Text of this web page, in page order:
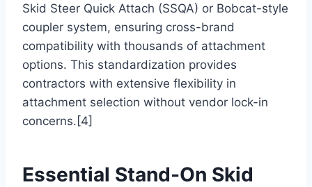
Skid Steer Quick Attach (SSQA) or Bobcat-style
coupler system, ensuring cross-brand
compatibility with thousands of attachment
options. This standardization provides
contractors with extensive flexibility in
attachment selection without vendor lock-in
concerns.[4]
Essential Stand-On Skid